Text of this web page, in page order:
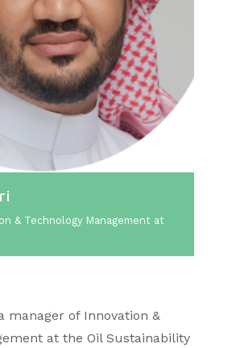
& Technology Management at
manager of Innovation &
at the Oil Sustainability